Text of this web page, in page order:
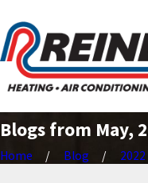
Blogs from May,
Home Blog 2022